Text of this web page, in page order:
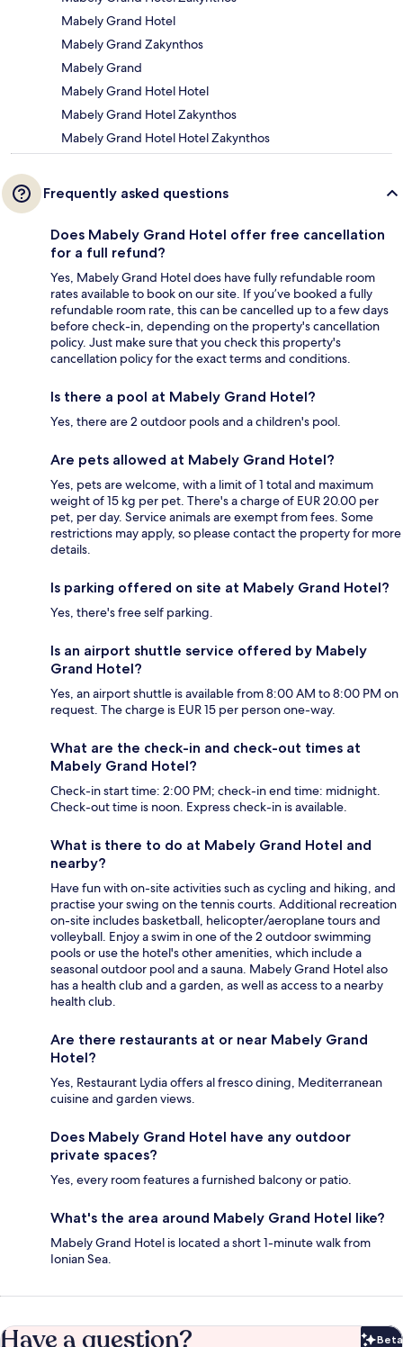
Mabely Grand Hotel
Mabely Grand Zakynthos
Mabely Grand
Mabely Grand Hotel Hotel
Mabely Grand Hotel Zakynthos
Mabely Grand Hotel Hotel Zakynthos
Frequently asked questions
Does Mabely Grand Hotel offer free cancellation
for a full refund?
Yes, Mabely Grand Hotel does have fully refundable room
rates available to book on our site. If you’ve booked a fully
refundable room rate, this can be cancelled up to a few days
before check-in, depending on the property's cancellation
policy. Just make sure that you check this property's
cancellation policy for the exact terms and conditions.
Is there a pool at Mabely Grand Hotel?
Yes, there are 2 outdoor pools and a children's pool.
Are pets allowed at Mabely Grand Hotel?
Yes, pets are welcome, with a limit of 1 total and maximum
weight of 15 kg per pet. There's a charge of EUR 20.00 per
pet, per day. Service animals are exempt from fees. Some
restrictions may apply, so please contact the property for more
details.
Is parking offered on site at Mabely Grand Hotel?
Yes, there's free self parking.
Is an airport shuttle service offered by Mabely
Grand Hotel?
Yes, an airport shuttle is available from 8:00 AM to 8:00 PM on
request. The charge is EUR 15 per person one-way.
What are the check-in and check-out times at
Mabely Grand Hotel?
Check-in start time: 2:00 PM; check-in end time: midnight.
Check-out time is noon. Express check-in is available.
What is there to do at Mabely Grand Hotel and
nearby?
Have fun with on-site activities such as cycling and hiking, and
practise your swing on the tennis courts. Additional recreation
on-site includes basketball, helicopter/aeroplane tours and
volleyball. Enjoy a swim in one of the 2 outdoor swimming
pools or use the hotel's other amenities, which include a
seasonal outdoor pool and a sauna. Mabely Grand Hotel also
has a health club and a garden, as well as access to a nearby
health club.
Are there restaurants at or near Mabely Grand
Hotel?
Yes, Restaurant Lydia offers al fresco dining, Mediterranean
cuisine and garden views.
Does Mabely Grand Hotel have any outdoor
private spaces?
Yes, every room features a furnished balcony or patio.
What's the area around Mabely Grand Hotel like?
Mabely Grand Hotel is located a short 1-minute walk from
Ionian Sea.
Have a question? Beta